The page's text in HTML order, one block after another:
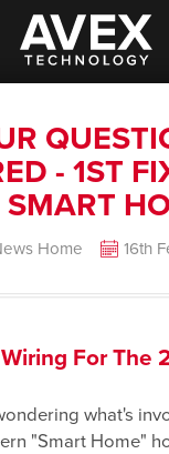
- 1ST
SMART
Home 16th
For The
what's
"Smart Home"